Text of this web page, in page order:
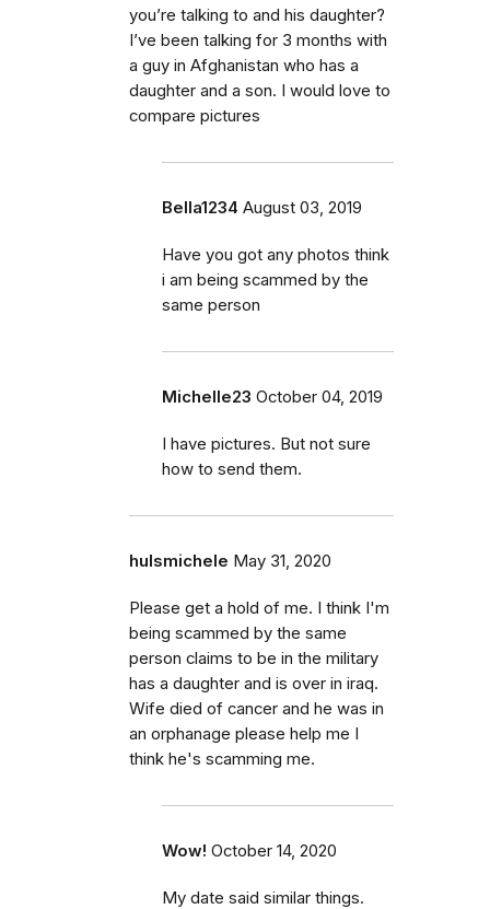
you’re talking to and his daughter?
I’ve been talking for 3 months with
a guy in Afghanistan who has a
daughter and a son. I would love to
compare pictures
Bella1234 August 03, 2019
Have you got any photos think
i am being scammed by the
same person
Michelle23 October 04, 2019
I have pictures. But not sure
how to send them.
hulsmichele May 31, 2020
Please get a hold of me. I think I'm
being scammed by the same
person claims to be in the military
has a daughter and is over in iraq.
Wife died of cancer and he was in
an orphanage please help me I
think he's scamming me.
Wow! October 14, 2020
My date said similar things.